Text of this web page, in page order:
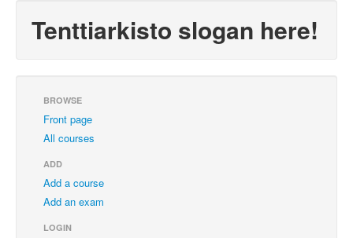
Tenttiarkisto slogan here!
BROWSE
Front page
All courses
ADD
Add a course
Add an exam
LOGIN